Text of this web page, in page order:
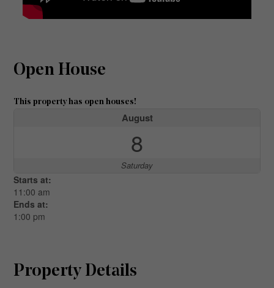
Open House
This property has open houses!
August
8
Saturday
Starts at:
11:00 am
Ends at:
1:00 pm
Property Details